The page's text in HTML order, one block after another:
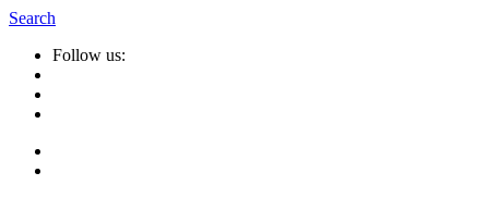
Search
Follow us: